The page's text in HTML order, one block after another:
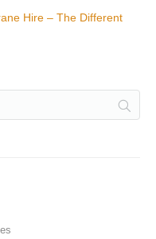
Hire – The Different